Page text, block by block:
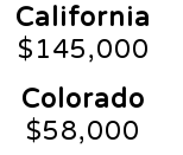
California
$145,000
Colorado
$58,000